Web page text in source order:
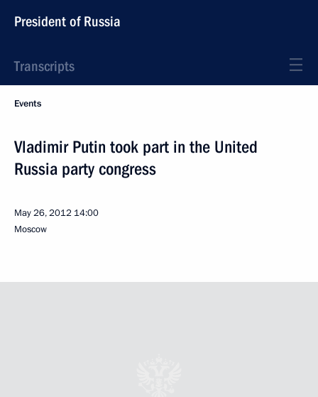
President of Russia
Transcripts
Events
Vladimir Putin took part in the United
Russia party congress
May 26, 2012 14:00
Moscow